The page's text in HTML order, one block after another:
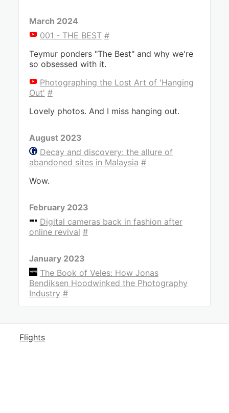
March 2024
001 - THE BEST #
Teymur ponders "The Best" and why we're
so obsessed with it.
Photographing the Lost Art of 'Hanging
Out' #
Lovely photos. And I miss hanging out.
August 2023
Decay and discovery: the allure of
abandoned sites in Malaysia #
Wow.
February 2023
Digital cameras back in fashion after
online revival #
January 2023
The Book of Veles: How Jonas
Bendiksen Hoodwinked the Photography
Industry #
Flights